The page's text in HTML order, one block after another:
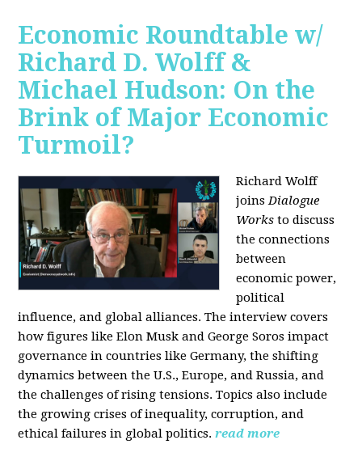
Economic Roundtable w/
Richard D. Wolff &
Michael Hudson: On the
Brink of Major Economic
Turmoil?
Richard Wolff
joinsDialogue
Works to discuss
the connections
between
economic power,
political
influence, and global alliances. The interview covers
how figures like Elon Musk and George Soros impact
governance in countries like Germany, the shifting
dynamics between the U.S., Europe, and Russia, and
the challenges of rising tensions. Topics also include
the growing crises of inequality, corruption, and
ethical failures in global politics. read more